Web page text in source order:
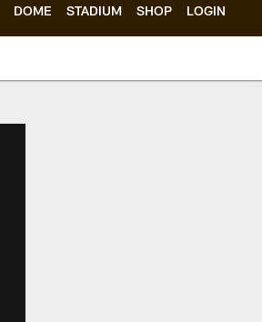
DOME STADIUM SHOP LOGIN